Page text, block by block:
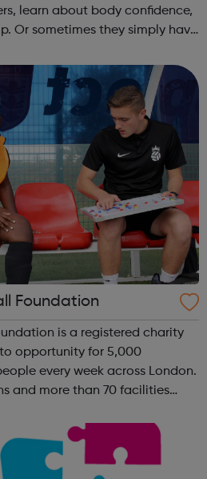
learn about body confidence,
Or sometimes they simply have
Foundation
is a registered charity
opportunity for 5,000
every week across London.
and more than 70 facilities
12,000 hours of football a
be...